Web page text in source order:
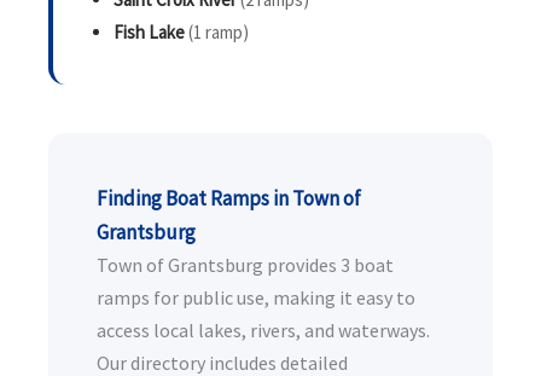
Fish Lake(1 ramp)
Finding Boat Ramps in Town of
Grantsburg
Town of Grantsburg provides 3 boat
ramps for public use, making it easy to
access local lakes, rivers, and waterways.
Our directory includes detailed